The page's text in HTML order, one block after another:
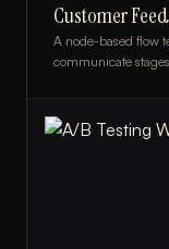
Customer
A node-based flow
communicate